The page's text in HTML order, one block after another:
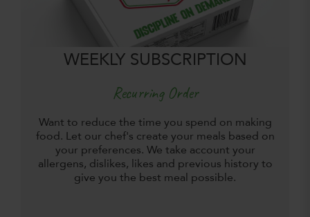
WEEKLY SUBSCRIPTION
Recurring Order
Want to reduce the time you spend on making
food. Let our chef's create your meals based on
your preferences. We take account your
allergens, dislikes, likes and previous history to
give you the best meal possible.